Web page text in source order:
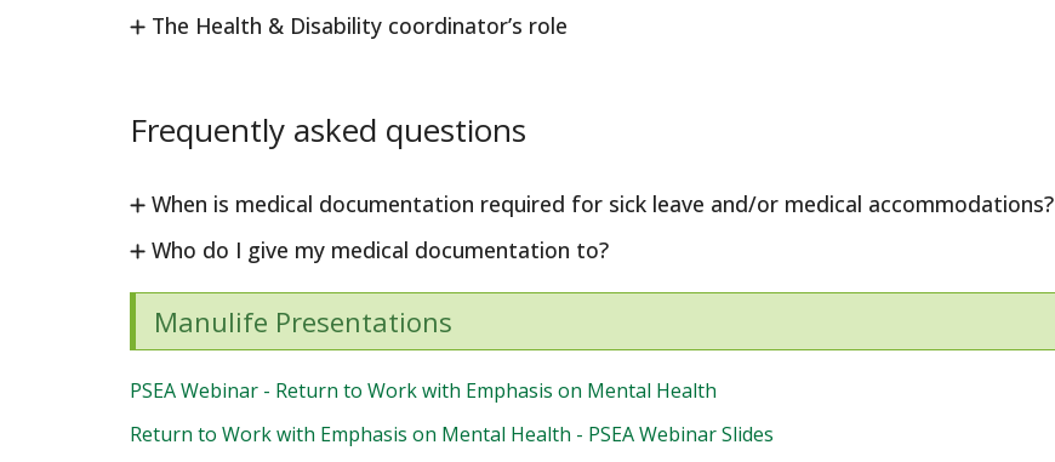
The Health & Disability coordinator’s role
Frequently asked questions
When is medical documentation required for sick leave and/or medical accommodations?
Who do I give my medical documentation to?
Manulife Presentations
PSEA Webinar - Return to Work with Emphasis on Mental Health
Return to Work with Emphasis on Mental Health - PSEA Webinar Slides